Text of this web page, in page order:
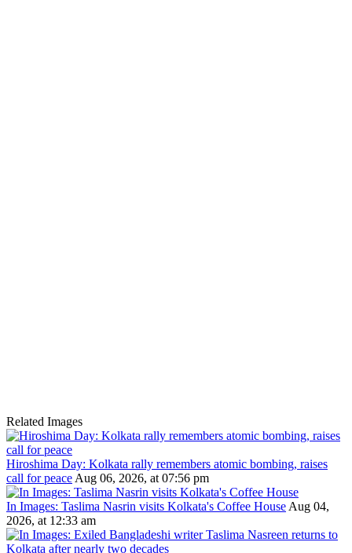
Related Images
Hiroshima Day: Kolkata rally remembers atomic bombing, raises
call for peaceAug 06, 2026, at 07:56 pm
In Images: Taslima Nasrin visits Kolkata's Coffee HouseAug 04,
2026, at 12:33 am